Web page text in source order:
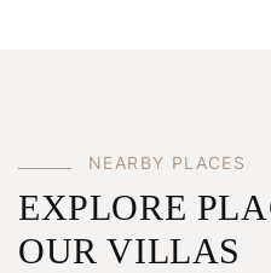
NEARBY PLACES
EXPLORE
OUR VILLAS